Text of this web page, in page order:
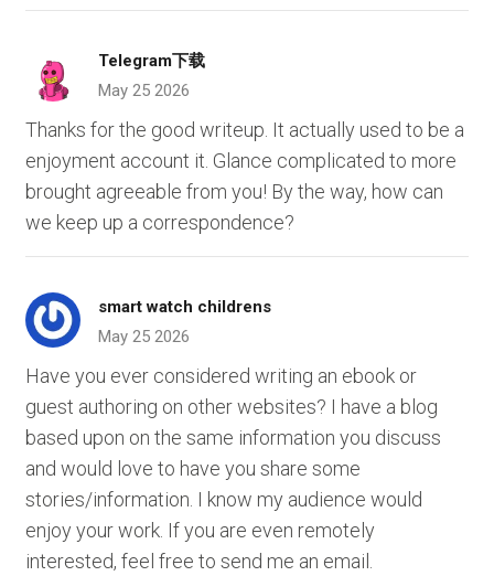
Telegram下载
May 25 2026
Thanks for the good writeup. It actually used to be a
enjoyment account it. Glance complicated to more
brought agreeable from you! By the way, how can
we keep up a correspondence?
smart watch childrens
May 25 2026
Have you ever considered writing an ebook or
guest authoring on other websites? I have a blog
based upon on the same information you discuss
and would love to have you share some
stories/information. I know my audience would
enjoy your work. If you are even remotely
interested, feel free to send me an email.